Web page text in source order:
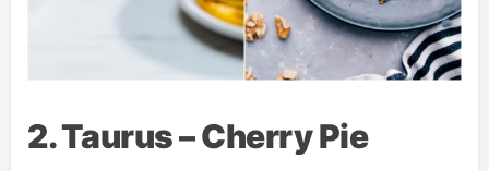
2. Taurus – Cherry Pie